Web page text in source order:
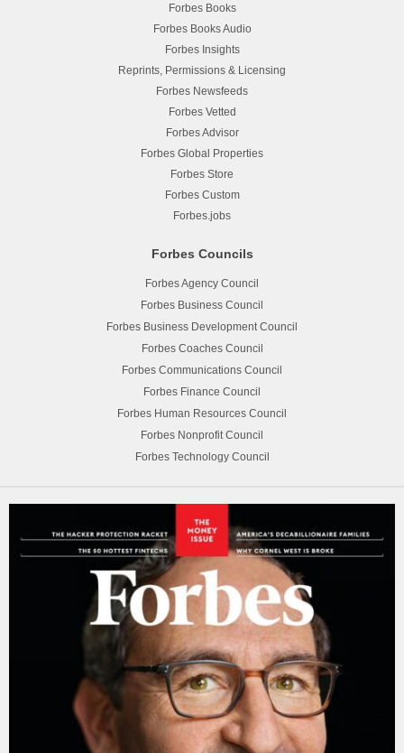
Forbes Books
Forbes Books Audio
Forbes Insights
Reprints, Permissions & Licensing
Forbes Newsfeeds
Forbes Vetted
Forbes Advisor
Forbes Global Properties
Forbes Store
Forbes Custom
Forbes.jobs
Forbes Councils
Forbes Agency Council
Forbes Business Council
Forbes Business Development Council
Forbes Coaches Council
Forbes Communications Council
Forbes Finance Council
Forbes Human Resources Council
Forbes Nonprofit Council
Forbes Technology Council